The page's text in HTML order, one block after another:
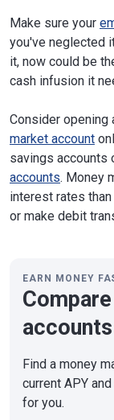
Make sure your
you've neglected
it, now could be
cash infusion it
Consider opening
market account
savings accounts
accounts. Money
interest rates
or make debit
EARN MONEY
accounts
Find a money
current APY
for you.